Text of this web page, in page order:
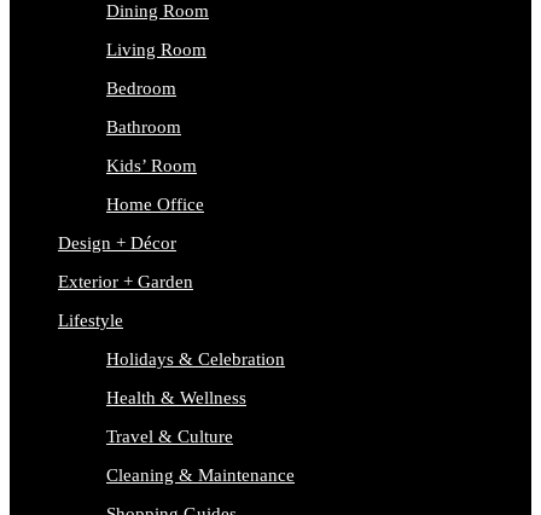
Dining Room
Living Room
Bedroom
Bathroom
Kids’ Room
Home Office
Design + Décor
Exterior + Garden
Lifestyle
Holidays & Celebration
Health & Wellness
Travel & Culture
Cleaning & Maintenance